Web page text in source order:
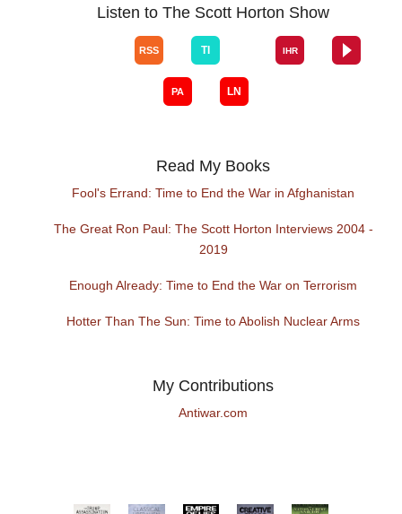
Listen to The Scott Horton Show
Read My Books
Fool's Errand: Time to End the War in Afghanistan
The Great Ron Paul: The Scott Horton Interviews 2004 -
2019
Enough Already: Time to End the War on Terrorism
Hotter Than The Sun: Time to Abolish Nuclear Arms
My Contributions
Antiwar.com